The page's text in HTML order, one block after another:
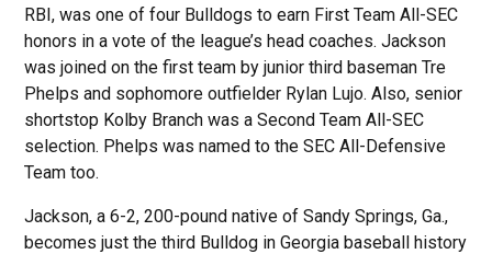
RBI, was one of four Bulldogs to earn First Team All-SEC
honors in a vote of the league’s head coaches. Jackson
was joined on the first team by junior third baseman Tre
Phelps and sophomore outfielder Rylan Lujo. Also, senior
shortstop Kolby Branch was a Second Team All-SEC
selection. Phelps was named to the SEC All-Defensive
Team too.
Jackson, a 6-2, 200-pound native of Sandy Springs, Ga.,
becomes just the third Bulldog in Georgia baseball history